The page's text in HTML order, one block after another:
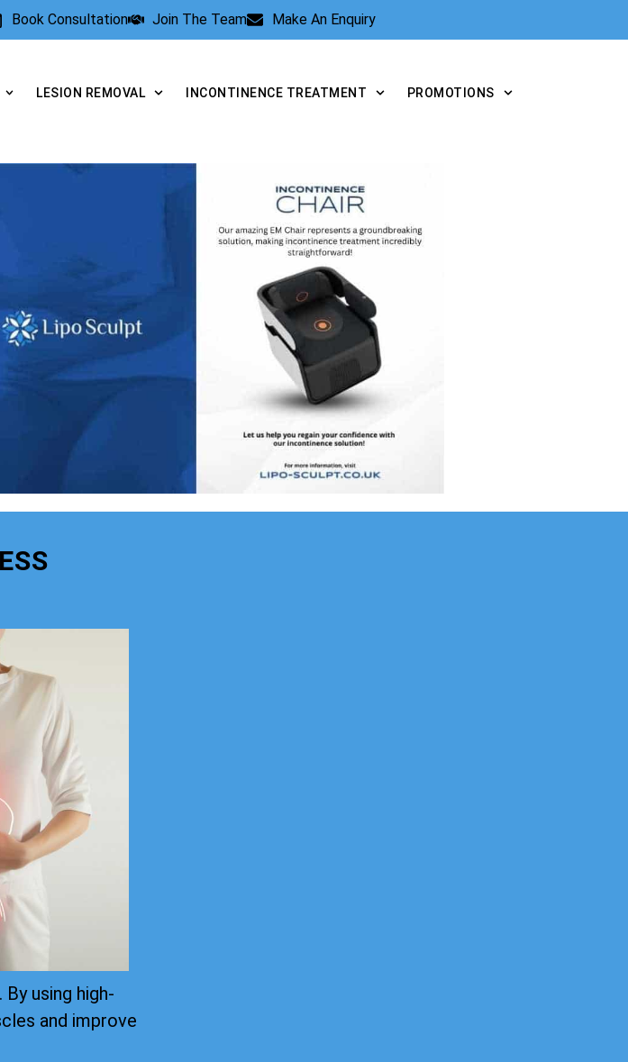
Book Consultation Join The Team Make An Enquiry
LESION REMOVAL INCONTINENCE TREATMENT PROMOTIONS
. By using high-
and improve